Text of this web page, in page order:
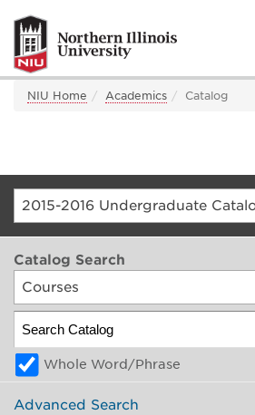
NIU Home Academics Catalog
Catalog Search
Courses
Whole Word/Phrase
Advanced Search